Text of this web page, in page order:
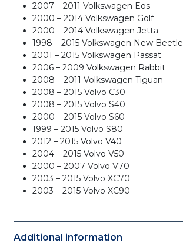
2007 – 2011 Volkswagen Eos
2000 – 2014 Volkswagen Golf
2000 – 2014 Volkswagen Jetta
1998 – 2015 Volkswagen New Beetle
2001 – 2015 Volkswagen Passat
2006 – 2009 Volkswagen Rabbit
2008 – 2011 Volkswagen Tiguan
2008 – 2015 Volvo C30
2008 – 2015 Volvo S40
2000 – 2015 Volvo S60
1999 – 2015 Volvo S80
2012 – 2015 Volvo V40
2004 – 2015 Volvo V50
2000 – 2007 Volvo V70
2003 – 2015 Volvo XC70
2003 – 2015 Volvo XC90
Additional information